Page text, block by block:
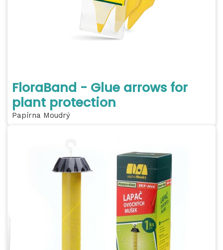
FloraBand - Glue arrows for
plant protection
Papírna Moudrý